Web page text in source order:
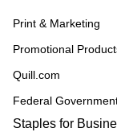
Print & Marketing
Promotional
Quill.com
Federal
Staples for